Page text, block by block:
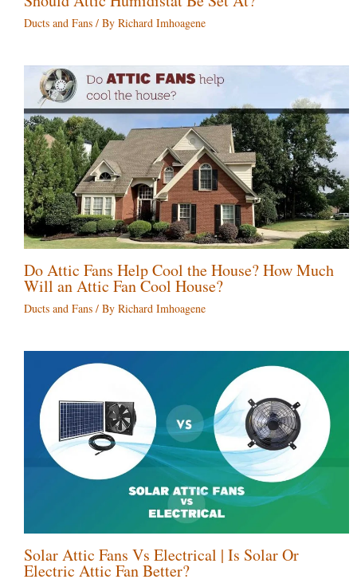
Ducts and Fans / By Richard Imhoagene
Do Attic Fans Help Cool the House? How Much
Will an Attic Fan Cool House?
Ducts and Fans / By Richard Imhoagene
Solar Attic Fans Vs Electrical | Is Solar Or
Electric Attic Fan Better?